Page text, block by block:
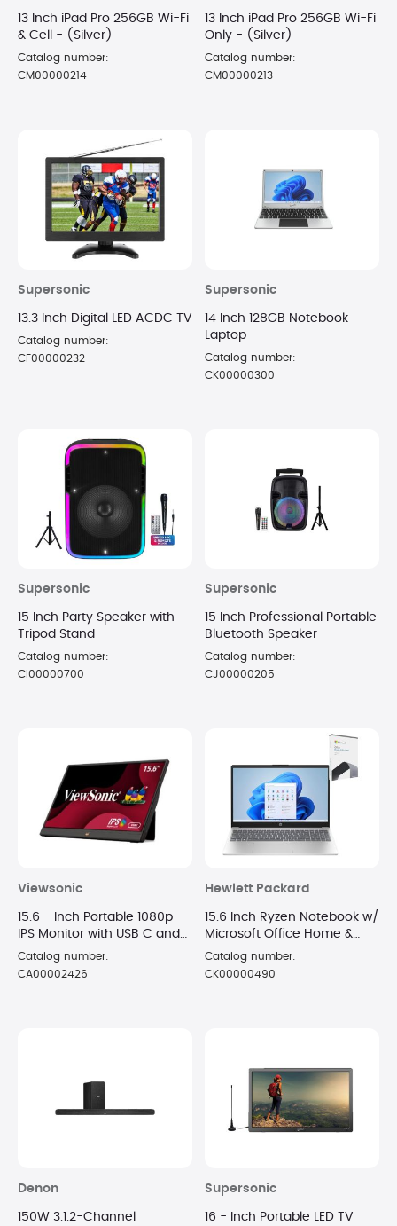
13 Inch iPad Pro 256GB Wi-Fi
& Cell - (Silver)
Catalog number:
CM00000214
13 Inch iPad Pro 256GB Wi-Fi
Only - (Silver)
Catalog number:
CM00000213
Supersonic
13.3 Inch Digital LED ACDC TV
Catalog number:
CF00000232
Supersonic
14 Inch 128GB Notebook
Laptop
Catalog number:
CK00000300
Supersonic
15 Inch Party Speaker with
Tripod Stand
Catalog number:
CI00000700
Supersonic
15 Inch Professional Portable
Bluetooth Speaker
Catalog number:
CJ00000205
Viewsonic
15.6 - Inch Portable 1080p
IPS Monitor with USB C and
mini-HDMI
Catalog number:
CA00002426
Hewlett Packard
15.6 Inch Ryzen Notebook w/
Microsoft Office Home &
Business
Catalog number:
CK00000490
Denon
150W 3.1.2-Channel
Supersonic
16 - Inch Portable LED TV